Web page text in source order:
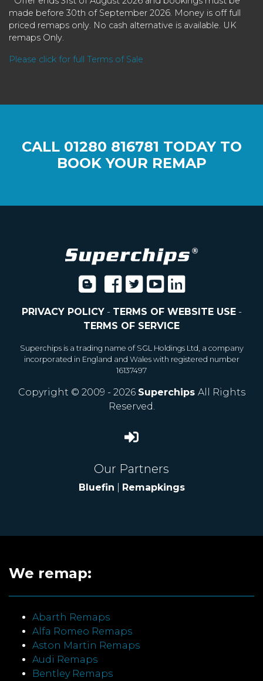
made before 30th of September 2026. Money is off full
priced remaps only. No cash alternative is available. UK
remaps Only.
Please click for full Terms of Sale
CALL 01280 816781 TODAY TO
BOOK YOUR REMAP
PRIVACY POLICY- TERMS OF WEBSITE USE-
TERMS OF SERVICE
Superchips is a trading name of SGL Holdings Ltd, a company
incorporated in England and Wales with registered number
16137497
Copyright © 2009 - 2026 Superchips All Rights
Reserved.
Our Partners
Bluefin Remapkings
We remap:
Abarth Remaps
Alfa Romeo Remaps
Aston Martin Remaps
Audi Remaps
Bentley Remaps